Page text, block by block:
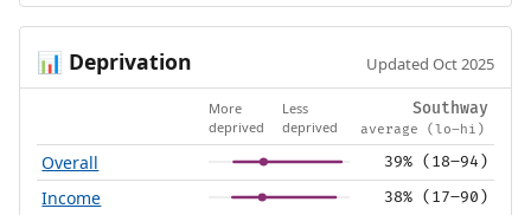
📊 Deprivation Updated Oct 2025
More
deprived
Less
deprived
Southway
average (lo–hi)
Overall 39% (18–94)
Income 38% (17–90)